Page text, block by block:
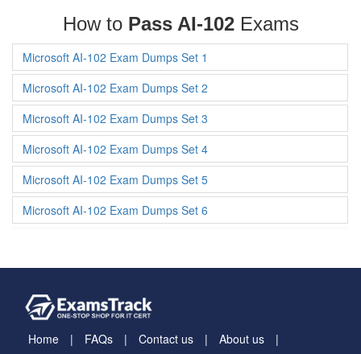
How to Pass AI-102Exams
Microsoft AI-102 Exam Dumps Set 1
Microsoft AI-102 Exam Dumps Set 2
Microsoft AI-102 Exam Dumps Set 3
Microsoft AI-102 Exam Dumps Set 4
Microsoft AI-102 Exam Dumps Set 5
Microsoft AI-102 Exam Dumps Set 6
Home FAQs Contact us
About us